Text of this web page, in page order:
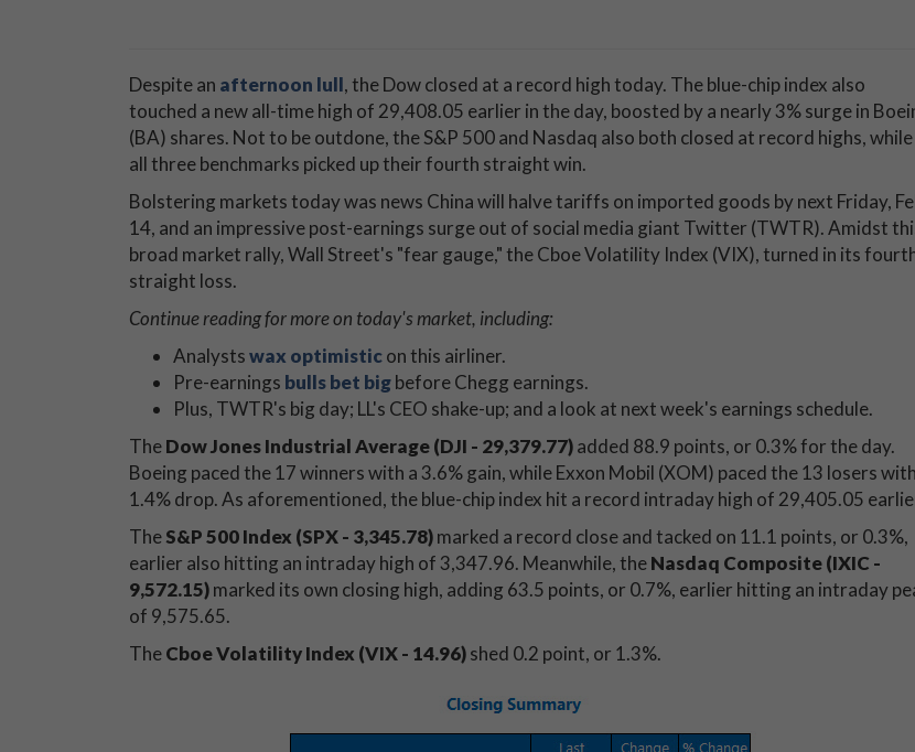
Despite an afternoon lull, the Dow closed at a record high today. The blue-chip index also
touched a new all-time high of 29,408.05 earlier in the day, boosted by a nearly 3% surge in
(BA) shares. Not to be outdone, the S&P 500 and Nasdaq also both closed at record highs, while
all three benchmarks picked up their fourth straight win.
Bolstering markets today was news China will halve tariffs on imported goods by next Friday,
14, and an impressive post-earnings surge out of social media giant Twitter (TWTR). Amidst
broad market rally, Wall Street's "fear gauge," the Cboe Volatility Index (VIX), turned in its
straight loss.
Continue reading for more on today's market, including:
Analystswax optimisticon this airliner.
Pre-earnings bulls bet bigbefore Chegg earnings.
Plus, TWTR's big day; LL's CEO shake-up; and a look at next week's earnings schedule.
TheDow Jones Industrial Average (DJI - 29,379.77)added 88.9 points, or 0.3% for the day.
Boeing paced the 17 winners with a 3.6% gain, while Exxon Mobil (XOM) paced the 13 losers
1.4% drop. As aforementioned, the blue-chip index hit a record intraday high of 29,405.05
TheS&P 500 Index (SPX - 3,345.78)marked a record close and tacked on 11.1 points, or 0.3%,
earlier also hitting an intraday high of 3,347.96. Meanwhile, theNasdaq Composite (IXIC -
9,572.15)marked its own closing high, adding 63.5 points, or 0.7%, earlier hitting an intraday
of 9,575.65.
TheCboe Volatility Index (VIX - 14.96)shed 0.2 point, or 1.3%.